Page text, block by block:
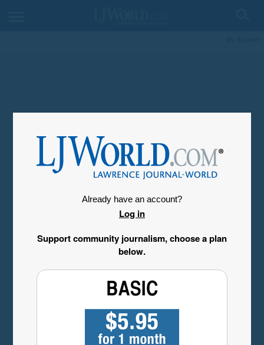
Already have an account?
Log in
Support community journalism, choose a plan
below.